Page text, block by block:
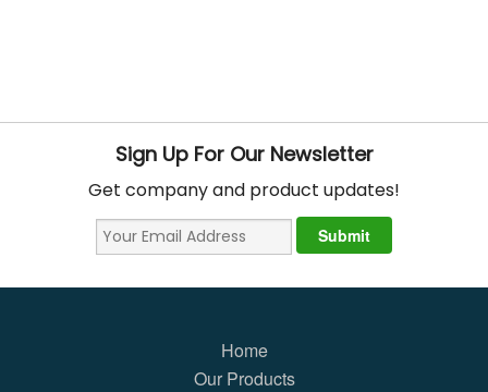
Sign Up For Our Newsletter
Get company and product updates!
Home
Our Products